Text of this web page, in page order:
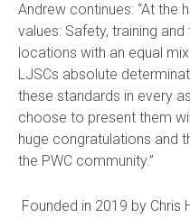
Andrew continues: “At the
values: Safety, training
locations with an equal
LJSCs absolute
these standards in every
choose to present them
huge congratulations and
the PWC community.”
Founded in 2019 by Chris